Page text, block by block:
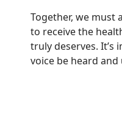
Together, we must
to receive the
truly deserves.
voice be heard